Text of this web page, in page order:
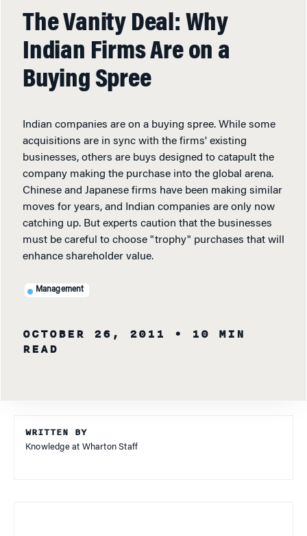
The Vanity Deal: Why
Indian Firms Are on a
Buying Spree
Indian companies are on a buying spree. While some
acquisitions are in sync with the firms' existing
businesses, others are buys designed to catapult the
company making the purchase into the global arena.
Chinese and Japanese firms have been making similar
moves for years, and Indian companies are only now
catching up. But experts caution that the businesses
must be careful to choose "trophy" purchases that will
enhance shareholder value.
Management
OCTOBER 26, 2011
• 10 MIN
READ
WRITTEN BY
Knowledge at Wharton Staff